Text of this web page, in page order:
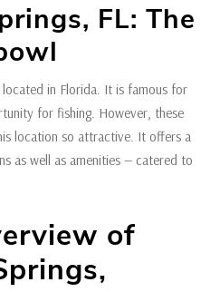
FL: The
located in Florida. It is famous for
for fishing. However, these
location so attractive. It offers a
as well as amenities — catered to
of